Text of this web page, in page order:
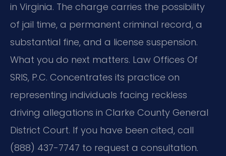
in Virginia. The charge carries the possibility
of jail time, a permanent criminal record, a
substantial fine, and a license suspension.
What you do next matters. Law Offices Of
SRIS, P.C. Concentrates its practice on
representing individuals facing reckless
driving allegations in Clarke County General
District Court. If you have been cited, call
(888) 437-7747 to request a consultation.